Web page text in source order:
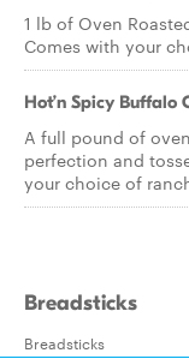
1 lb of Oven
Comes with your
Hot’n Spicy Buffalo
A full pound of
perfection and
your choice of
Breadsticks
Breadsticks